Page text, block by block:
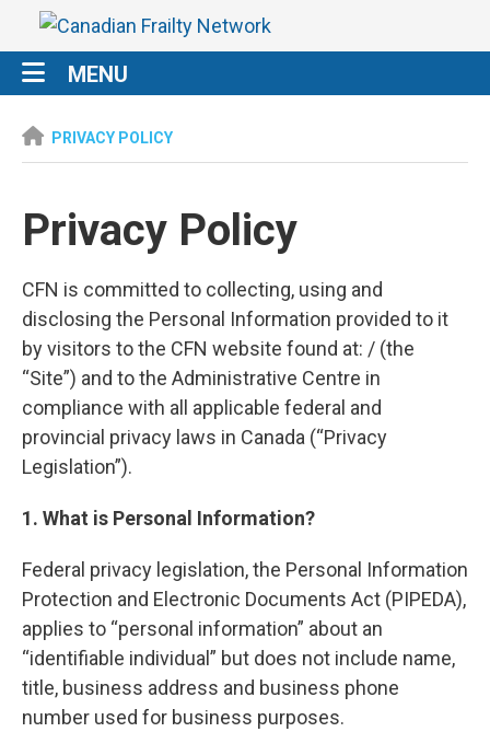
MENU
PRIVACY POLICY
Privacy Policy
CFN is committed to collecting, using and
disclosing the Personal Information provided to it
by visitors to the CFN website found at: / (the
“Site”) and to the Administrative Centre in
compliance with all applicable federal and
provincial privacy laws in Canada (“Privacy
Legislation”).
1. What is Personal Information?
Federal privacy legislation, the Personal Information
Protection and Electronic Documents Act (PIPEDA),
applies to “personal information” about an
“identifiable individual” but does not include name,
title, business address and business phone
number used for business purposes.